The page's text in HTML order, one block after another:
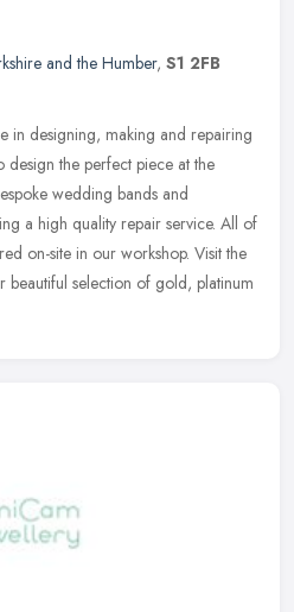
and the Humber, S1 2FB
in designing, making and repairing
design the perfect piece at the
wedding bands and
a high quality repair service. All of
on-site in our workshop. Visit the
selection of gold, platinum